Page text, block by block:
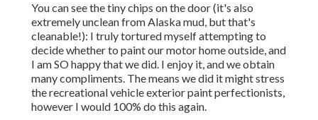
You can see the tiny chips on the door (it's also
extremely unclean from Alaska mud, but that's
cleanable!): I truly tortured myself attempting to
decide whether to paint our motor home outside, and
I am SO happy that we did. I enjoy it, and we obtain
many compliments. The means we did it might stress
the recreational vehicle exterior paint perfectionists,
however I would 100% do this again.